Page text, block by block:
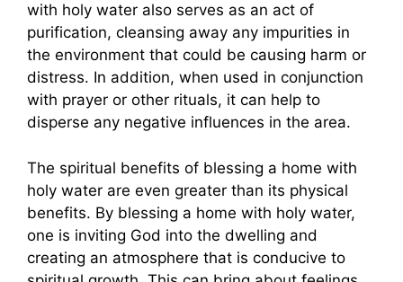
with holy water also serves as an act of
purification, cleansing away any impurities in
the environment that could be causing harm or
distress. In addition, when used in conjunction
with prayer or other rituals, it can help to
disperse any negative influences in the area.
The spiritual benefits of blessing a home with
holy water are even greater than its physical
benefits. By blessing a home with holy water,
one is inviting God into the dwelling and
creating an atmosphere that is conducive to